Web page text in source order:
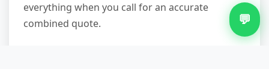
everything when you call for an accurate
combined quote.
💬